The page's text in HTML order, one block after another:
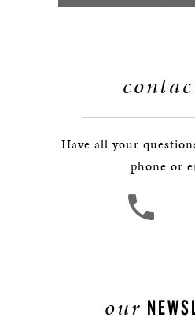
Have all your
phone or
our